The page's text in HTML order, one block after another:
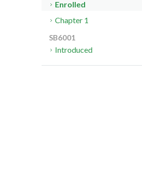
Enrolled
Chapter 1
SB6001
Introduced